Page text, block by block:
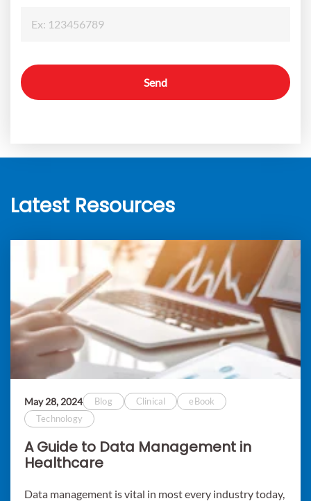
Send
Latest Resources
May 28, 2024 Blog Clinical
eBook
Technology
A Guide to Data Management in
Healthcare
Data management is vital in most every industry today,